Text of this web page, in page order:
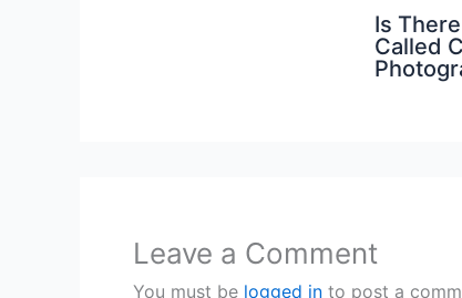
Is
Called
Leave a Comment
You must be logged in to post a